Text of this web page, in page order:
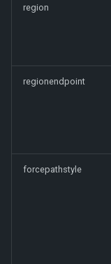
region
regionendpoint
forcepathstyle